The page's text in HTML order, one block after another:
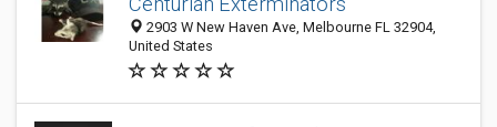
2903 W New Haven Ave, Melbourne FL 32904,
United States